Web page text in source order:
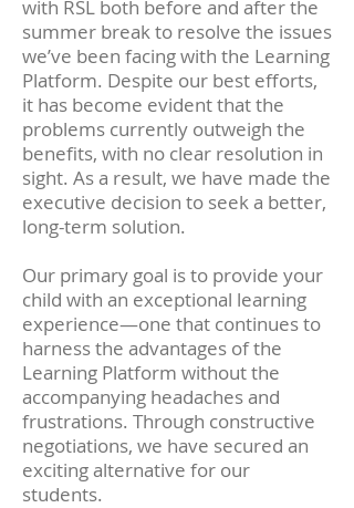
with RSL both before and after the
summer break to resolve the issues
we’ve been facing with the Learning
Platform. Despite our best efforts,
it has become evident that the
problems currently outweigh the
benefits, with no clear resolution in
sight. As a result, we have made the
executive decision to seek a better,
long-term solution.
Our primary goal is to provide your
child with an exceptional learning
experience—one that continues to
harness the advantages of the
Learning Platform without the
accompanying headaches and
frustrations. Through constructive
negotiations, we have secured an
exciting alternative for our
students.